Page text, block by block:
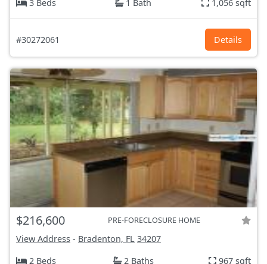
3 Beds 1 Bath 1,056 sqft
#30272061 Details
$216,600 PRE-FORECLOSURE HOME
View Address - Bradenton, FL 34207
2 Beds
2 Baths 967 sqft